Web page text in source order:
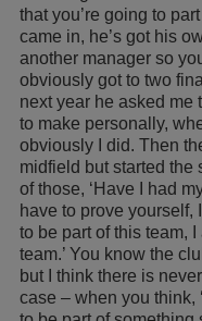
that you’re going to
came in, he’s got his
another manager so
obviously got to two
next year he asked me
to make personally,
obviously I did. Then
midfield but started the
of those, ‘Have I had
have to prove yourself,
to be part of this team,
team.’ You know the
but I think there is
case – when you think,